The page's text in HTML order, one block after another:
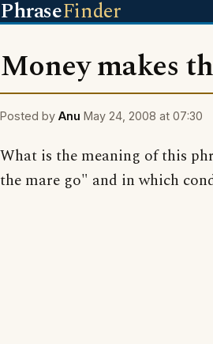
PhraseFinder
Money makes
Posted by Anu May 24, 2008 at 07:30
What is the meaning of this
the mare go" and in which